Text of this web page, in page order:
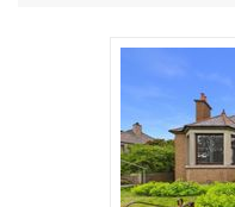
Support
Seller Blog
Tips & Advice
Support